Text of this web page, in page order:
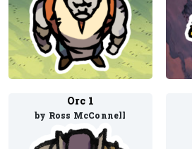
Orc 1
by Ross McConnell